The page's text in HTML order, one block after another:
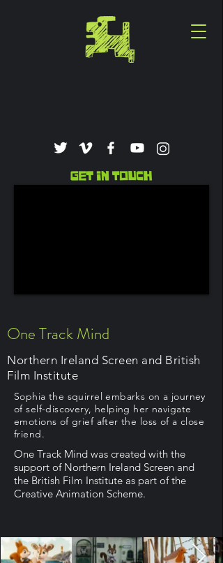
One Track Mind
Northern Ireland Screen and British
Film Institute
Sophia the squirrel embarks on a journey
of self-discovery, helping her navigate
emotions of grief after the loss of a close
friend.
One Track Mind was created with the
support of Northern Ireland Screen and
the British Film Institute as part of the
Creative Animation Scheme.